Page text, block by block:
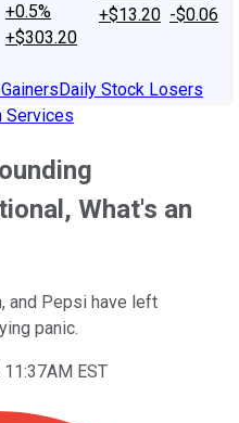
+0.5%
+$303.20
+$13.20 -$0.06
Daily Stock Losers
Services
What's an
and Pepsi have left
panic.
EST